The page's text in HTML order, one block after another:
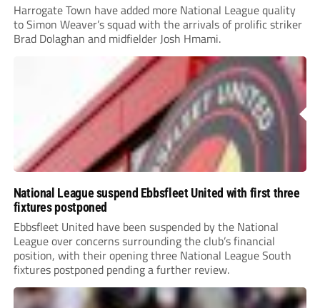
Harrogate Town have added more National League quality
to Simon Weaver’s squad with the arrivals of prolific striker
Brad Dolaghan and midfielder Josh Hmami.
National League suspend Ebbsfleet United with first three
fixtures postponed
Ebbsfleet United have been suspended by the National
League over concerns surrounding the club’s financial
position, with their opening three National League South
fixtures postponed pending a further review.